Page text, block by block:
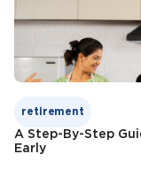
retirement
A Step-By-Step
Early